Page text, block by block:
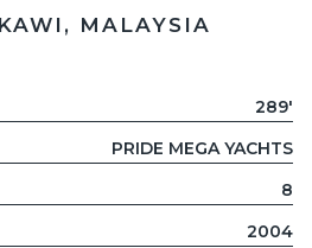
MALAYSIA
289'
PRIDE MEGA YACHTS
8
2004